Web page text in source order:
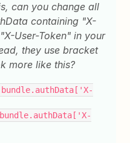
can you change all
containing "X-
User-Token" in your
they use bracket
more like this?
bundle.authData['X-
bundle.authData['X-